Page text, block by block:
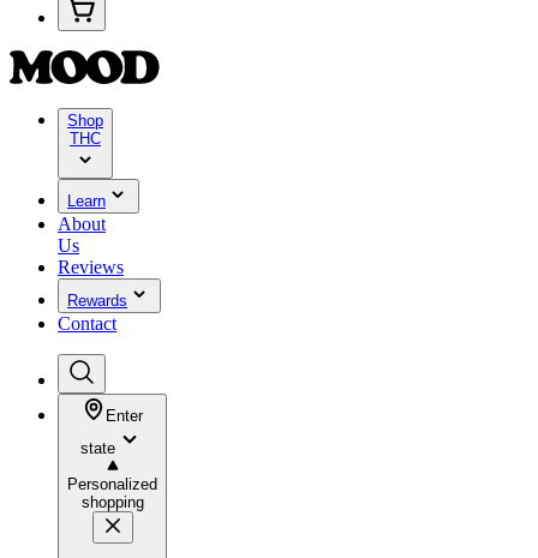
Shop
THC
Learn
About
Us
Reviews
Rewards
Contact
Enter
state
Personalized
shopping